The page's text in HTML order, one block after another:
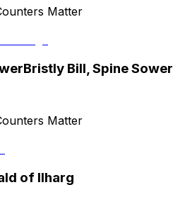
Matter
Bristly Bill, Spine Sower
Matter
of Ilharg